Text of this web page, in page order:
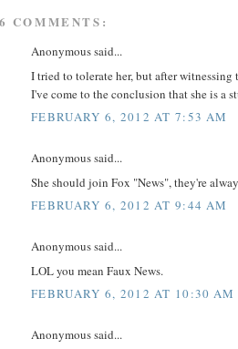
COMMENTS:
Anonymous said...
I tried to tolerate her, but after
I've come to the conclusion that she is a
FEBRUARY 6, 2012 AT 7:53 AM
Anonymous said...
She should join Fox "News", they're
FEBRUARY 6, 2012 AT 9:44 AM
Anonymous said...
LOL you mean Faux News.
FEBRUARY 6, 2012 AT 10:30 AM
Anonymous said...